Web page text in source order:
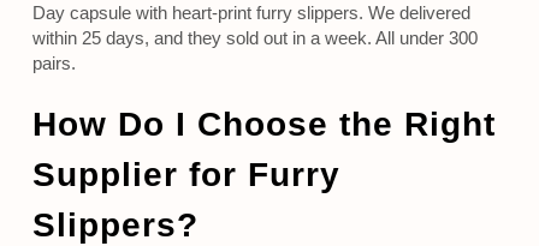
Day capsule with heart-print furry slippers. We delivered
within 25 days, and they sold out in a week. All under 300
pairs.
How Do I Choose the Right
Supplier for Furry
Slippers?